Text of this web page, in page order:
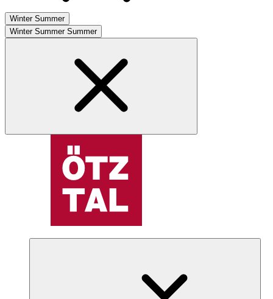
Winter Summer
Winter Summer Summer